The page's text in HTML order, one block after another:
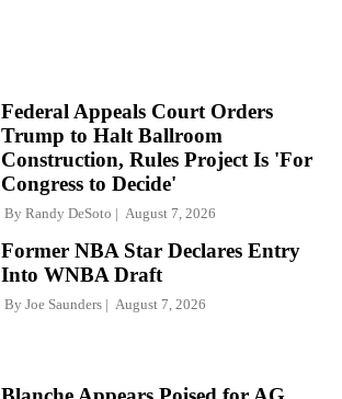
Federal Appeals Court Orders
Trump to Halt Ballroom
Construction, Rules Project Is 'For
Congress to Decide'
By Randy DeSoto August 7, 2026
Former NBA Star Declares Entry
Into WNBA Draft
By Joe Saunders August 7, 2026